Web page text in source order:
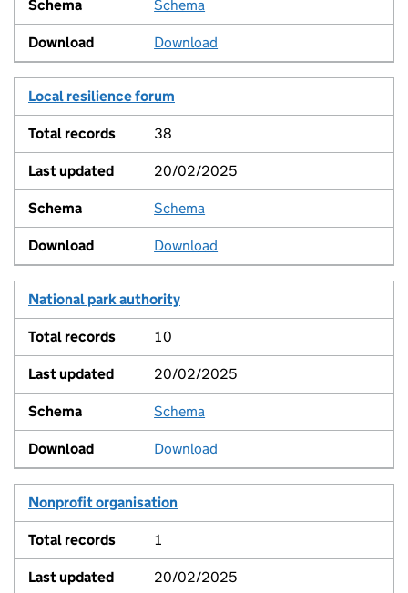
View
Schema
Download
Local resilience forum
38
20/02/2025
View
Schema
Download
National park authority
10
20/02/2025
View
Schema
Download
Nonprofit organisation
1
20/02/2025